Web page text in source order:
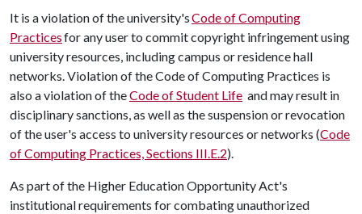
It is a violation of the university'sCode of Computing
Practicesfor any user to commit copyright infringement using
university resources, including campus or residence hall
networks. Violation of the Code of Computing Practices is
also a violation of theCode of Student Life and may result in
disciplinary sanctions, as well as the suspension or revocation
of the user's access to university resources or networks (Code
of Computing Practices, Sections III.E.2).
As part of the Higher Education Opportunity Act's
institutional requirements for combating unauthorized